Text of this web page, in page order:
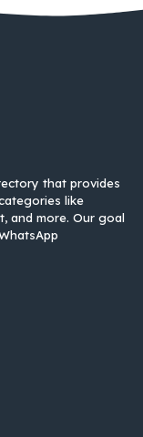
that provides
like
and more. Our goal